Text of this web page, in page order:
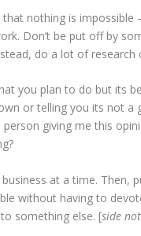
nothing is
Don’t be put off by
do a lot of
you plan to do but its
or telling you its not
giving me this
at a time. Then,
without having to
something else. [side